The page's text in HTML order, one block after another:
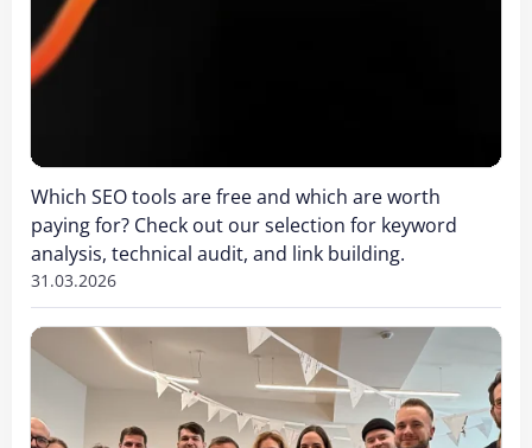
Which SEO tools are free and which are worth
paying for? Check out our selection for keyword
analysis, technical audit, and link building.
31.03.2026